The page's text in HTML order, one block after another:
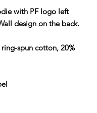
with PF logo left
design on the back.
spun cotton, 20%